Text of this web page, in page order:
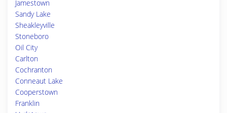
Jamestown
Sandy Lake
Sheakleyville
Stoneboro
Oil City
Carlton
Cochranton
Conneaut Lake
Cooperstown
Franklin